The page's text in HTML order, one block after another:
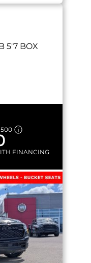
5'7 BOX
FINANCING